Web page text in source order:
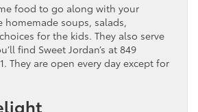
food to go along with your
homemade soups, salads,
for the kids. They also serve
find Sweet Jordan’s at 849
They are open every day except for